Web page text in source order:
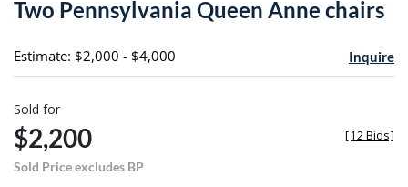
Two Pennsylvania Queen Anne chairs
Estimate: $2,000 - $4,000 Inquire
Sold for
$2,200
Sold Price excludes BP
[12 Bids]